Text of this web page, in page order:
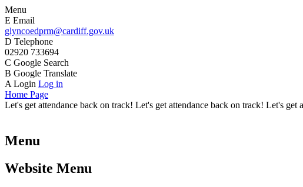
Menu
E Email
glyncoedprm@cardiff.gov.uk
D Telephone
02920 733694
C Google Search
B Google Translate
A Login Log in
Home Page
Let's get attendance back on track! Let's get attendance back on track! Let's
Menu
Website Menu